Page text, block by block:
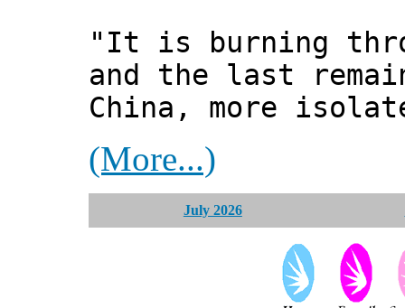
"It is burning
and the last
China, more
(More...)
July 2026